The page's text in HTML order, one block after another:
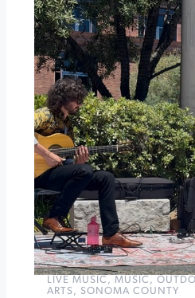
Anniversary
Celebration
Dinner
LIVE MUSIC , MUSIC ,
ARTS, SONOMA COUNTY